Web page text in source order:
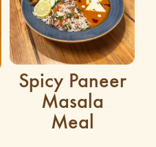
Spicy Paneer
Masala
Meal